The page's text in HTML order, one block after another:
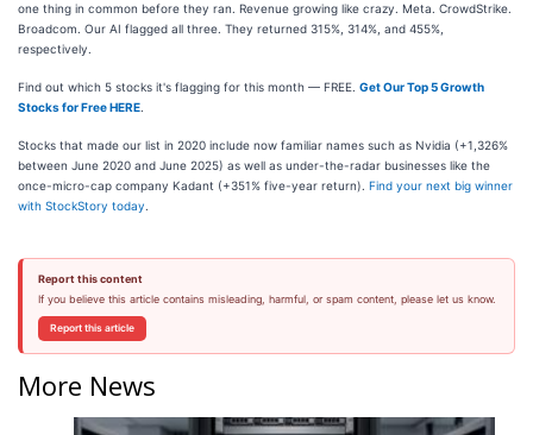
one thing in common before they ran. Revenue growing like crazy. Meta. CrowdStrike.
Broadcom. Our AI flagged all three. They returned 315%, 314%, and 455%,
respectively.
Find out which 5 stocks it's flagging for this month — FREE. Get Our Top 5 Growth
Stocks for Free HERE
Stocks that made our list in 2020 include now familiar names such as Nvidia (+1,326%
between June 2020 and June 2025) as well as under-the-radar businesses like the
once-micro-cap company Kadant (+351% five-year return). Find your next big winner
with StockStory today
Report this content
If you believe this article contains misleading, harmful, or spam content, please let us know.
Report this article
More News